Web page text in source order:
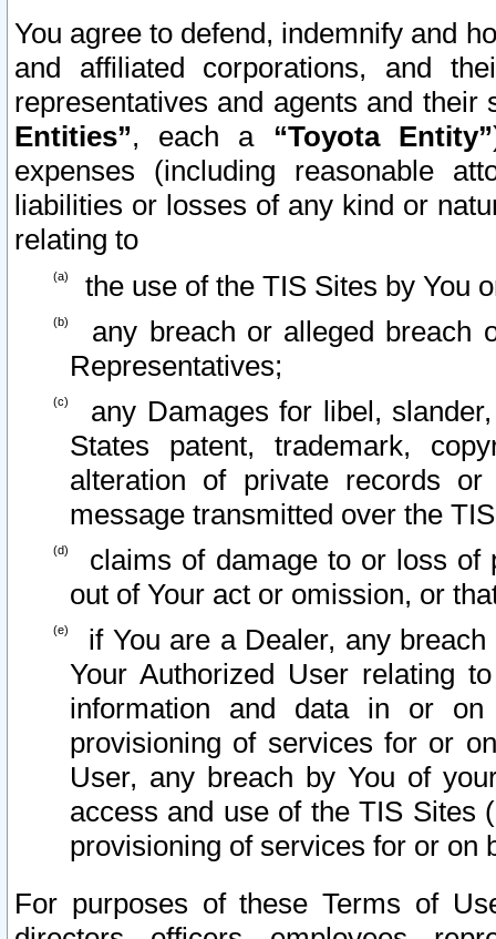
You agree to defend, indemnify and
and affiliated corporations, and
representatives and agents and
Entities”, each a “Toyota Entity”
expenses (including reasonable
liabilities or losses of any kind or
relating to
the use of the TIS Sites by You
any breach or alleged breach
Representatives;
any Damages for libel,
States patent, trademark,
alteration of private records
message transmitted over the
claims of damage to or loss of
out of Your act or omission, or
if You are a Dealer, any
Your Authorized User relating
information and data in or on
provisioning of services for or
User, any breach by You of
access and use of the TIS Sites
provisioning of services for or on
For purposes of these Terms of